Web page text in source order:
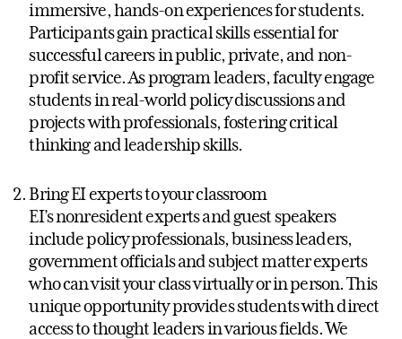
immersive, hands-on experiences for students.
Participants gain practical skills essential for
successful careers in public, private, and non-
profit service. As program leaders, faculty engage
students in real-world policy discussions and
projects with professionals, fostering critical
thinking and leadership skills.
Bring EI experts to your classroom
EI’s nonresident experts and guest speakers
include policy professionals, business leaders,
government officials and subject matter experts
who can visit your class virtually or in person. This
unique opportunity provides students with direct
access to thought leaders in various fields. We